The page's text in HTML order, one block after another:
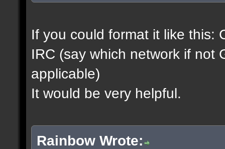
If you could format it like this:
IRC (say which network if not
applicable)
It would be very helpful.
Rainbow Wrote: